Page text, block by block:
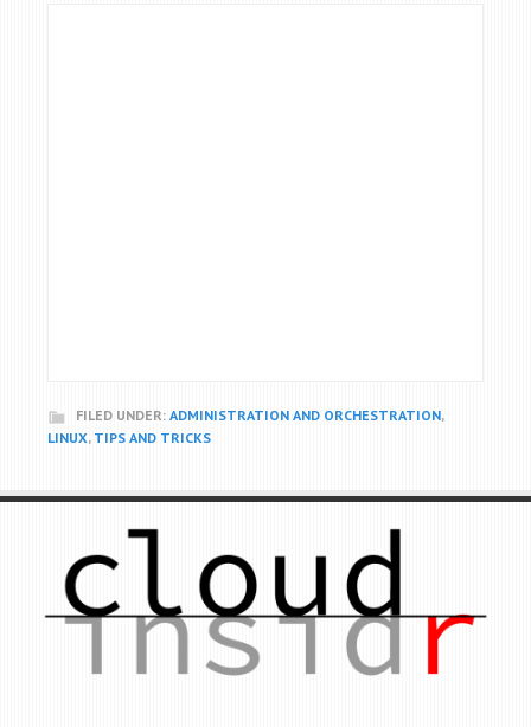
FILED UNDER: ADMINISTRATION AND ORCHESTRATION,
LINUX, TIPS AND TRICKS